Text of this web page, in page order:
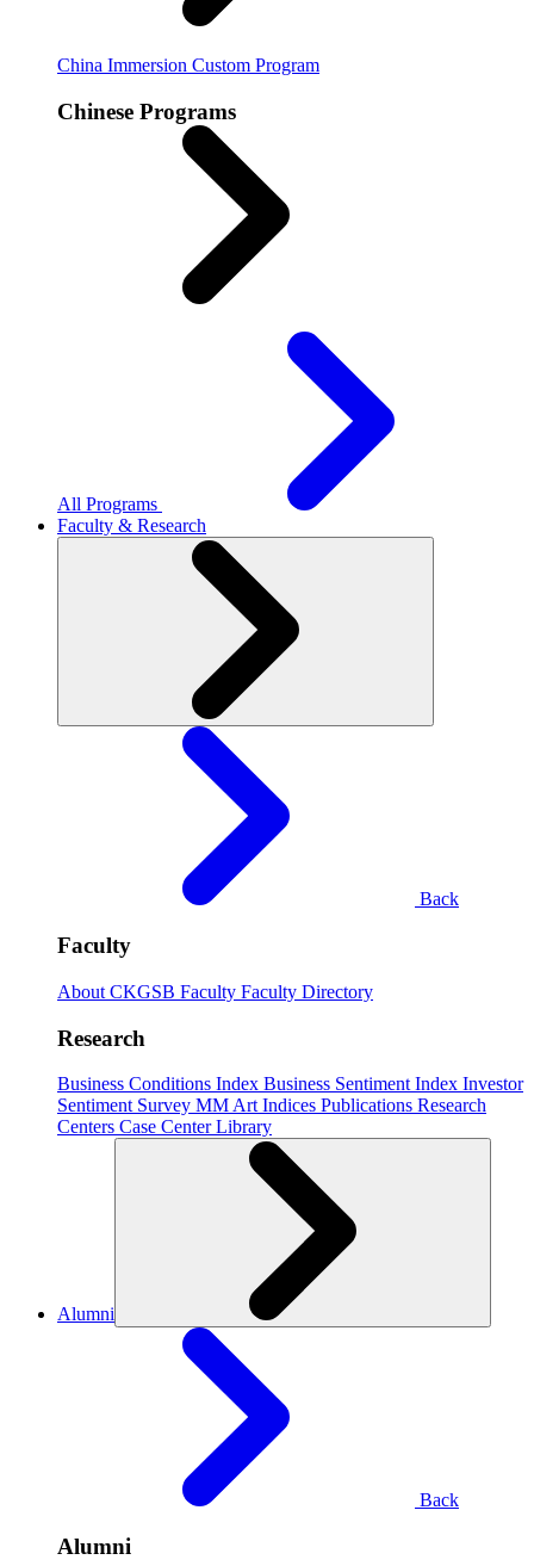
China Immersion Custom Program
Chinese Programs
All Programs
Faculty & Research
Back
Faculty
About CKGSB Faculty Faculty Directory
Research
Business Conditions Index Business Sentiment Index Investor
Sentiment Survey MM Art Indices Publications Research
Centers Case CenterLibrary
Alumni
Back
Alumni